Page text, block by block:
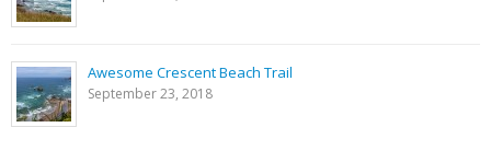
Awesome Crescent Beach Trail
September 23, 2018